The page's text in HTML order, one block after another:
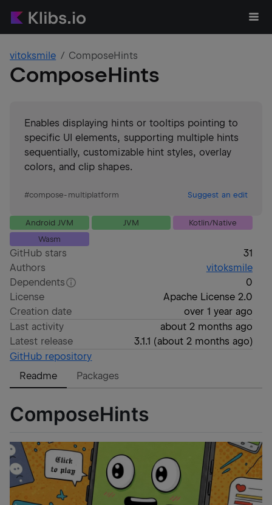
vitoksmile ComposeHints
ComposeHints
Enables displaying hints or tooltips pointing to
specific UI elements, supporting multiple hints
sequentially, customizable hint styles, overlay
colors, and clip shapes.
#compose-multiplatform Suggest an edit
Android JVM JVM
Kotlin/Native
Wasm
GitHub stars
31
Authors
vitoksmile
Dependents
0
License
Apache License 2.0
Creation date
over 1 year ago
Last activity
about 2 months ago
Latest release
3.1.1 (about 2 months ago)
GitHub repository
Readme
Packages
ComposeHints